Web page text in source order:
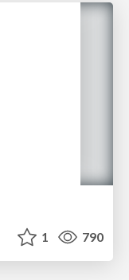
1 790